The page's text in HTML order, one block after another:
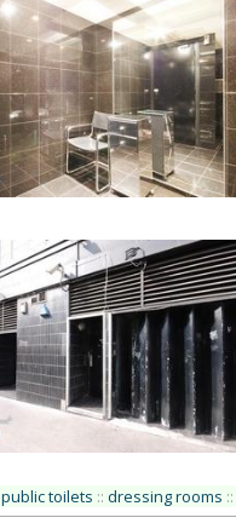
public toilets :: dressing rooms ::